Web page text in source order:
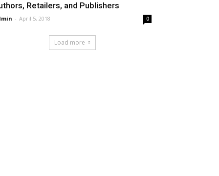
Retailers, and Publishers
- April 5, 2018 0
Load more